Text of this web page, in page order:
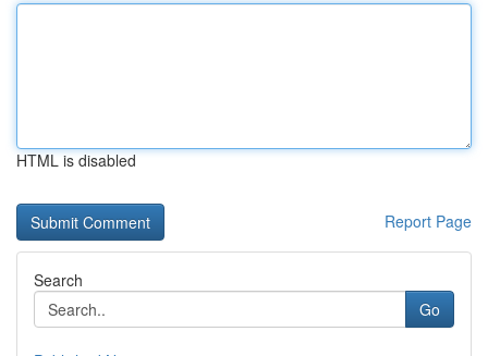
HTML is disabled
Report Page
Search
Go